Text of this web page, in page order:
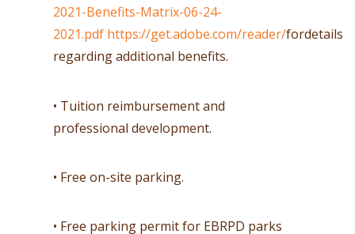
2021-Benefits-Matrix-06-24-
2021.pdf https://get.adobe.com/reader/fordetails
regarding additional benefits.
• Tuition reimbursement and
professional development.
• Free on-site parking.
• Free parking permit for EBRPD parks